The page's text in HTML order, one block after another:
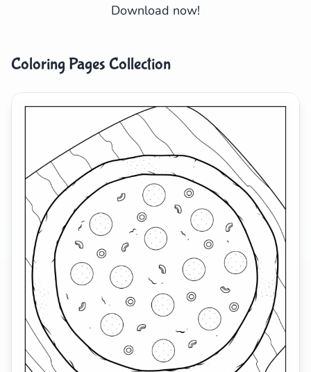
Download now!
Coloring Pages Collection